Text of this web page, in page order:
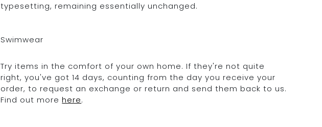
typesetting, remaining essentially unchanged.
Swimwear
Try items in the comfort of your own home. If they're not quite
right, you've got 14 days, counting from the day you receive your
order, to request an exchange or return and send them back to us.
Find out morehere.